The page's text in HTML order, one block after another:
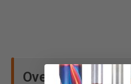
Overview